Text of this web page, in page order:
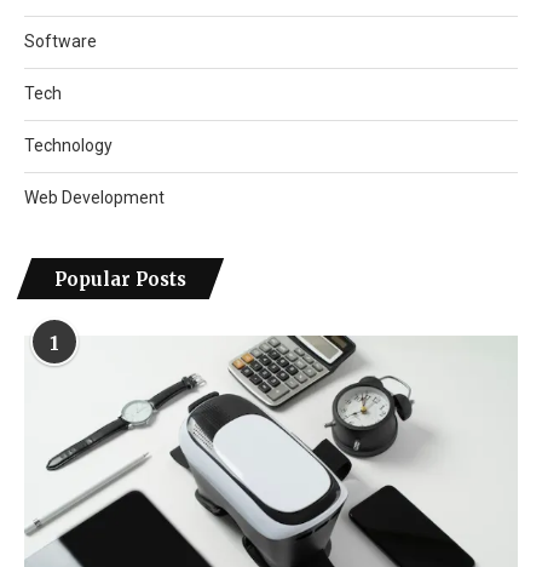
Software
Tech
Technology
Web Development
Popular Posts
1